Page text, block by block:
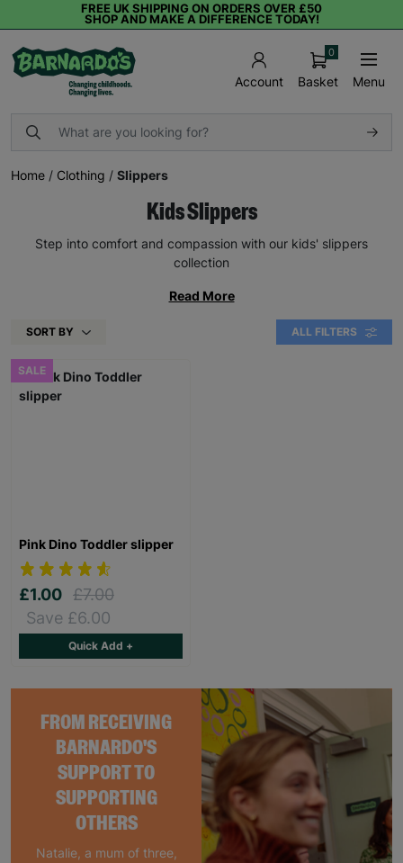
FREE UK SHIPPING ON ORDERS OVER £50
SHOP AND MAKE A DIFFERENCE TODAY!
Account Basket
0
Menu
Home / Clothing / Slippers
Kids Slippers
Step into comfort and compassion with our kids' slippers
collection
Read More
SORT BY ALL FILTERS
FROM RECEIVING
BARNARDO'S
SUPPORT TO
SUPPORTING
OTHERS
Natalie, a mum of three,
SALE
Pink Dino Toddler slipper
£1.00 £7.00
Save £6.00
Quick Add +